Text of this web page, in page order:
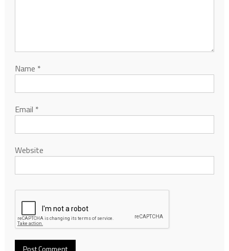
Name *
Email *
Website